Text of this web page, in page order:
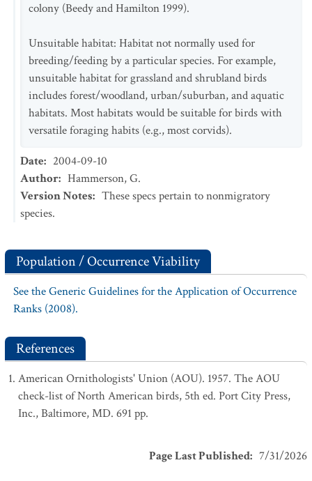
colony (Beedy and Hamilton 1999).
Unsuitable habitat: Habitat not normally used for
breeding/feeding by a particular species. For example,
unsuitable habitat for grassland and shrubland birds
includes forest/woodland, urban/suburban, and aquatic
habitats. Most habitats would be suitable for birds with
versatile foraging habits (e.g., most corvids).
Date: 2004-09-10
Author: Hammerson, G.
Version Notes: These specs pertain to nonmigratory
species.
Population / Occurrence Viability
See the Generic Guidelines for the Application of Occurrence
Ranks (2008).
References
American Ornithologists' Union (AOU). 1957. The AOU
check-list of North American birds, 5th ed. Port City Press,
Inc., Baltimore, MD. 691 pp.
Page Last Published: 7/31/2026